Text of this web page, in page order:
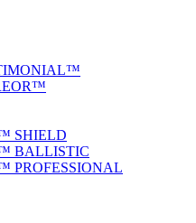
SHIELD
BALLISTIC
PROFESSIONAL